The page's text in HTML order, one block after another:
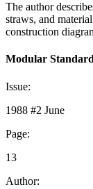
The author
straws, and
construction
Modular
Issue:
1988 #2 June
Page:
13
Author: